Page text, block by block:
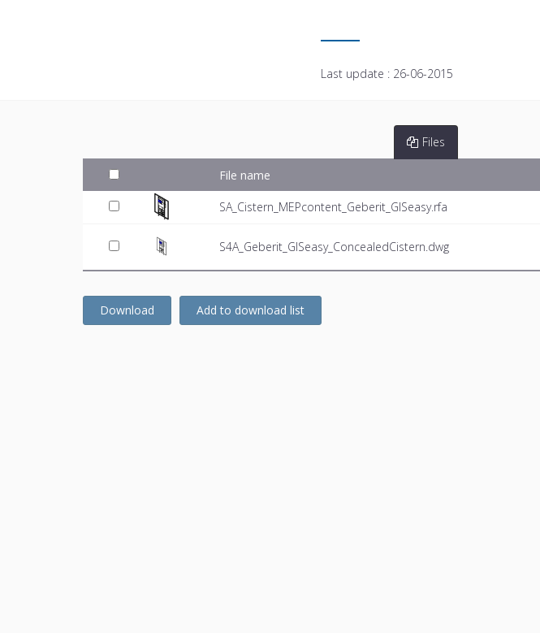
Last update : 26-06-2015
Files
File name
SA_Cistern_MEPcontent_Geberit_GISeasy.rfa
S4A_Geberit_GISeasy_ConcealedCistern.dwg
Download Add to download list